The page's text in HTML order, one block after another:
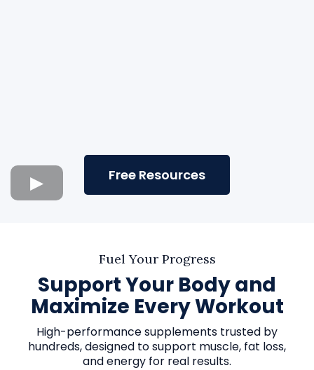
Free Resources
Fuel Your Progress
Support Your Body and
Maximize Every Workout
High-performance supplements trusted by
hundreds, designed to support muscle, fat loss,
and energy for real results.